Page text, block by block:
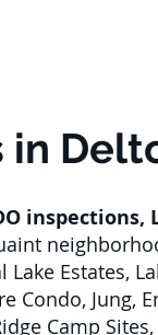
in
inspections,
Estates,
Condo, Jung,
Camp